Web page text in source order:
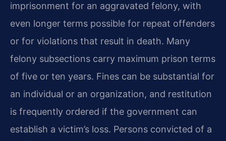
imprisonment for an aggravated felony, with
even longer terms possible for repeat offenders
or for violations that result in death. Many
felony subsections carry maximum prison terms
of five or ten years. Fines can be substantial for
an individual or an organization, and restitution
is frequently ordered if the government can
establish a victim’s loss. Persons convicted of a